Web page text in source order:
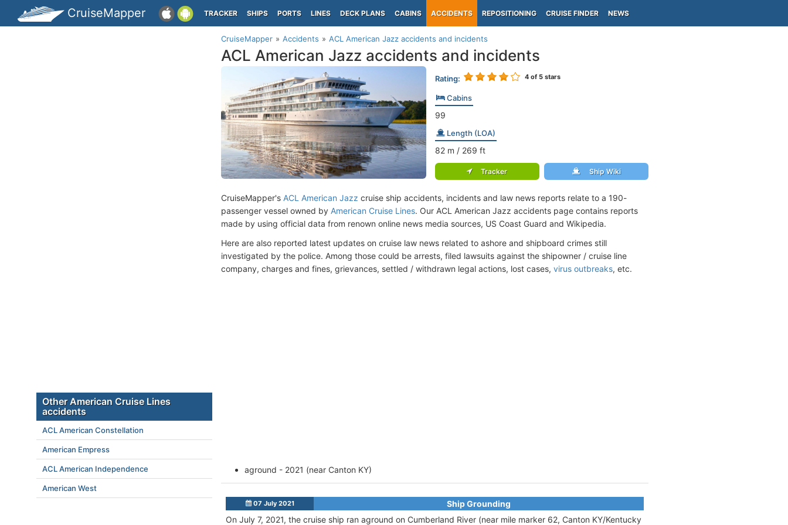
CruiseMapper TRACKER SHIPS PORTS LINES DECK PLANS CABINS ACCIDENTS REPOSITIONING CRUISE FINDER NEWS
CruiseMapper Accidents ACL American Jazz accidents and incidents
ACL American Jazz accidents and incidents
Rating: 4of 5 stars
Cabins
99
Length (LOA)
82m / 269 ft
Tracker Ship Wiki
CruiseMapper's ACL American Jazz cruise ship accidents, incidents and law news reports relate to a 190-
passenger vessel owned by American Cruise Lines. Our ACL American Jazz accidents page contains reports
made by using official data from renown online news media sources, US Coast Guard and Wikipedia.
Here are also reported latest updates on cruise law news related to ashore and shipboard crimes still
investigated by the police. Among those could be arrests, filed lawsuits against the shipowner / cruise line
company, charges and fines, grievances, settled / withdrawn legal actions, lost cases, virus outbreaks, etc.
aground - 2021 (near Canton KY)
07 July 2021
Ship Grounding
On July 7, 2021, the cruise ship ran aground on Cumberland River (near mile marker 62, Canton KY/Kentucky
Other American Cruise Lines
accidents
ACL American Constellation
American Empress
ACL American Independence
American West